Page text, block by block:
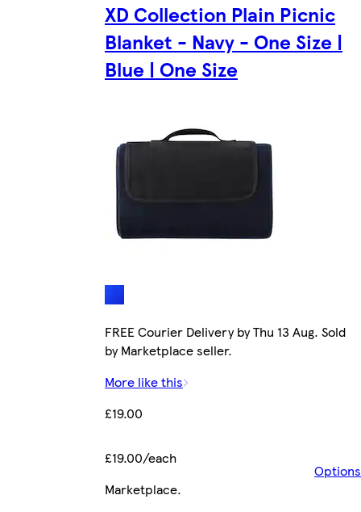
XD Collection Plain Picnic
Blanket - Navy - One Size |
Blue | One Size
FREE Courier Delivery by Thu 13 Aug. Sold
by Marketplace seller.
More like this
£19.00
£19.00/each
Options
Marketplace.